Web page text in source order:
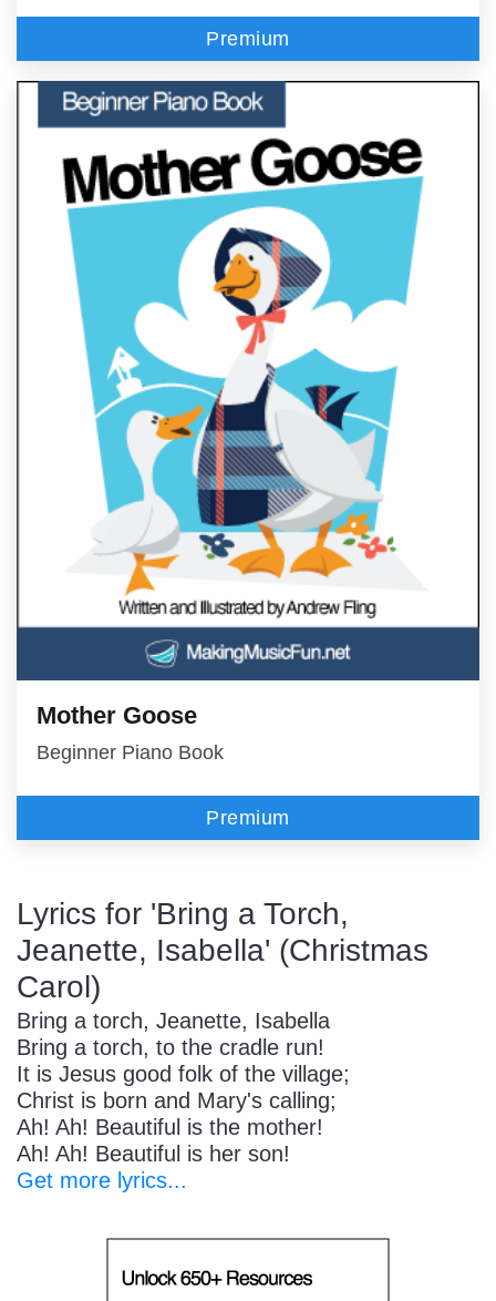
Premium
Mother Goose
Beginner Piano Book
Premium
Lyrics for 'Bring a Torch,
Jeanette, Isabella' (Christmas
Carol)
Bring a torch, Jeanette, Isabella
Bring a torch, to the cradle run!
It is Jesus good folk of the village;
Christ is born and Mary's calling;
Ah! Ah! Beautiful is the mother!
Ah! Ah! Beautiful is her son!
Get more lyrics...